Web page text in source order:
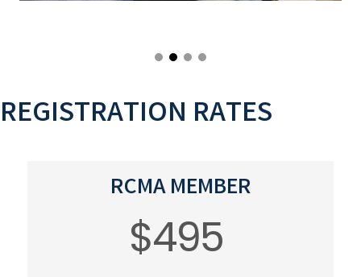
REGISTRATION RATES
RCMA MEMBER
$495